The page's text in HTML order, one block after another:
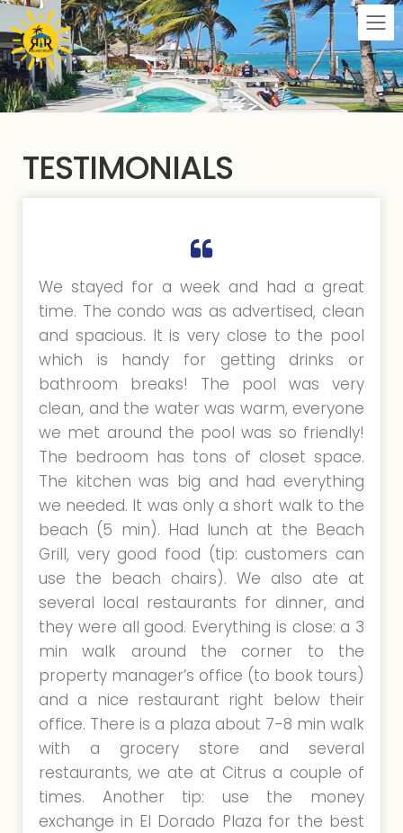
TESTIMONIALS
We stayed for a week and had a great
time. The condo was as advertised, clean
and spacious. It is very close to the pool
which is handy for getting drinks or
bathroom breaks! The pool was very
clean, and the water was warm, everyone
we met around the pool was so friendly!
The bedroom has tons of closet space.
The kitchen was big and had everything
we needed. It was only a short walk to the
beach (5 min). Had lunch at the Beach
Grill, very good food (tip: customers can
use the beach chairs). We also ate at
several local restaurants for dinner, and
they were all good. Everything is close: a 3
min walk around the corner to the
property manager’s office (to book tours)
and a nice restaurant right below their
office. There is a plaza about 7-8 min walk
with a grocery store and several
restaurants, we ate at Citrus a couple of
times. Another tip: use the money
exchange in El Dorado Plaza for the best